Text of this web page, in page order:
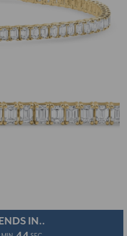
IN..